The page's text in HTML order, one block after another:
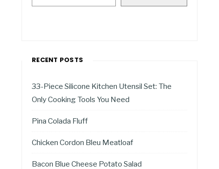
RECENT POSTS
33-Piece Silicone Kitchen Utensil Set: The
Only Cooking Tools You Need
Pina Colada Fluff
Chicken Cordon Bleu Meatloaf
Bacon Blue Cheese Potato Salad